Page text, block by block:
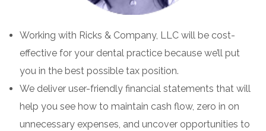
Working with Ricks & Company, LLC will be cost-
effective for your dental practice because we’ll put
you in the best possible tax position.
We deliver user-friendly financial statements that will
help you see how to maintain cash flow, zero in on
unnecessary expenses, and uncover opportunities to